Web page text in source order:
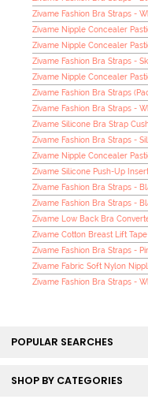
Zivame Fashion Bra Straps -
Zivame Nipple Concealer
Zivame Nipple Concealer
Zivame Fashion Bra Straps -
Zivame Nipple Concealer
Zivame Fashion Bra Straps
Zivame Fashion Bra Straps -
Zivame Silicone Bra Strap
Zivame Fashion Bra Straps -
Zivame Nipple Concealer
Zivame Silicone Push-Up
Zivame Fashion Bra Straps -
Zivame Fashion Bra Straps -
Zivame Low Back Bra
Zivame Cotton Breast Lift Tape
Zivame Fashion Bra Straps -
Zivame Fabric Soft Nylon
Zivame Fashion Bra Straps -
POPULAR SEARCHES
SHOP BY CATEGORIES